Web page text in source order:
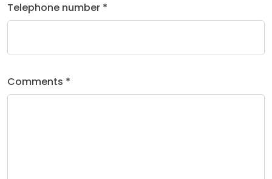
Telephone number *
Comments *